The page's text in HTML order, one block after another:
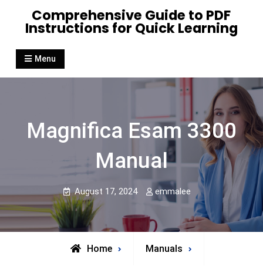
Comprehensive Guide to PDF
Instructions for Quick Learning
Menu
Magnifica Esam 3300
Manual
August 17, 2024 emmalee
Home Manuals